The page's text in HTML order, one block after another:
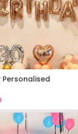
Personalised